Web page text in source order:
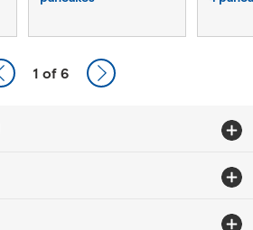
1 of 6